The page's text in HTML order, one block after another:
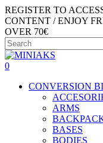
Skip
to
main
content
REGISTER TO
CONTENT / ENJOY
OVER 70€
Close
Search
search
account
0
CONVERSION
ARMS
BASES
BODIES